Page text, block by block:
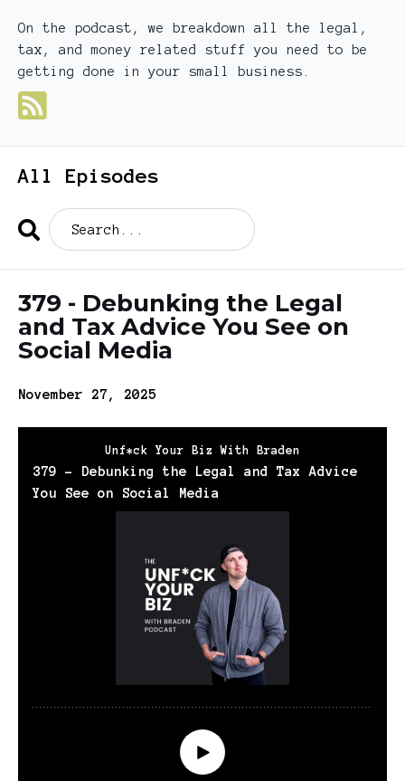
On the podcast, we breakdown all the legal,
tax, and money related stuff you need to be
getting done in your small business.
All Episodes
Search
379 - Debunking the Legal
and Tax Advice You See on
Social Media
November 27, 2025